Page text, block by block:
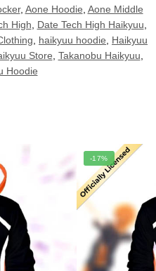
, Aone Hoodie Aone Middle
High Date Tech High Haikyuu
haikyuu hoodie
Haikyuu
Store Takanobu Haikyuu
Hoodie
-17%